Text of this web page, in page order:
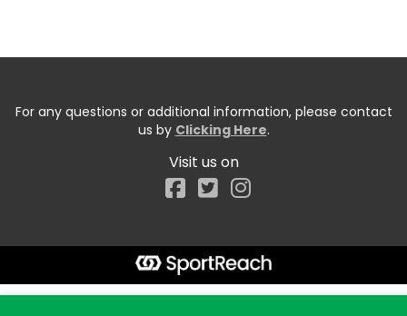
For any questions or additional information, please contact
us by Clicking Here.
Visit us on
Facebook
Start typing the fundraiser, team, or captain...